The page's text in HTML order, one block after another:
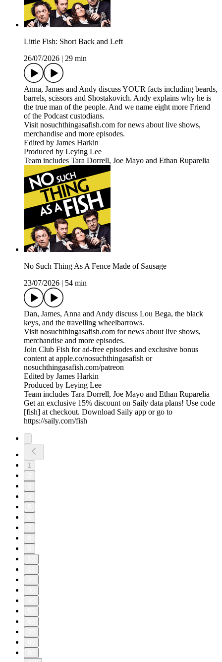
Little Fish: Short Back and Left
26/07/2026
29 min
Anna, James and Andy discuss YOUR facts including beards,
barrels, scissors and Shostakovich. Andy explains why he is
the true man of the people. And we name eight more Friend
of the Podcast custodians.
Visit nosuchthingasafish.com for news about live shows,
merchandise and more episodes.
Edited by James Harkin
Produced by Leying Lee
Team includes Tara Dorrell, Joe Mayo and Ethan Ruparelia
No Such Thing As A Fence Made of Sausage
23/07/2026
54 min
Dan, James, Anna and Andy discuss Lou Bega, the black
keys, and the travelling wheelbarrows.
Visit nosuchthingasafish.com for news about live shows,
merchandise and more episodes.
Join Club Fish for ad-free episodes and exclusive bonus
content at apple.co/nosuchthingasafish or
nosuchthingasafish.com/patreon
Edited by James Harkin
Produced by Leying Lee
Team includes Tara Dorrell, Joe Mayo and Ethan Ruparelia
Get an exclusive 15% discount on Saily data plans! Use code
[fish] at checkout. Download Saily app or go to
https://saily.com/fish
1